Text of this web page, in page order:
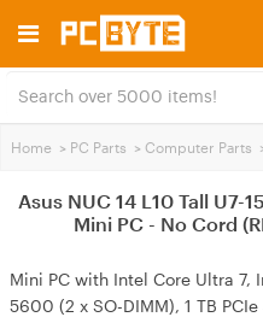
Home > PC Parts > Computer Parts
Asus NUC 14 L10 Tall U7-
Mini PC - No Cord
Mini PC with Intel Core Ultra 7,
5600 (2 x SO-DIMM), 1 TB